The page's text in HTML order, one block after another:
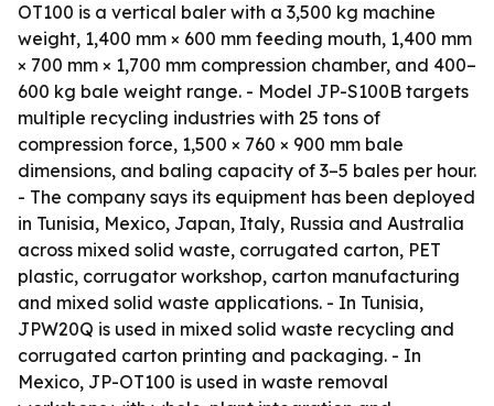
OT100 is a vertical baler with a 3,500 kg machine
weight, 1,400 mm × 600 mm feeding mouth, 1,400 mm
× 700 mm × 1,700 mm compression chamber, and 400–
600 kg bale weight range. - Model JP-S100B targets
multiple recycling industries with 25 tons of
compression force, 1,500 × 760 × 900 mm bale
dimensions, and baling capacity of 3–5 bales per hour.
- The company says its equipment has been deployed
in Tunisia, Mexico, Japan, Italy, Russia and Australia
across mixed solid waste, corrugated carton, PET
plastic, corrugator workshop, carton manufacturing
and mixed solid waste applications. - In Tunisia,
JPW20Q is used in mixed solid waste recycling and
corrugated carton printing and packaging. - In
Mexico, JP-OT100 is used in waste removal